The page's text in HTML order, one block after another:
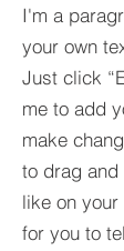
I'm a
your own
Just click
me to add
make
to drag and
like on your
for you to